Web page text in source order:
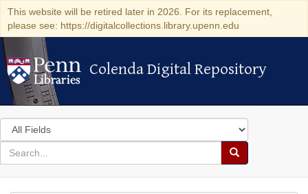
This website will be retired later in 2026. For its replacement,
please see: https://digitalcollections.library.upenn.edu
Colenda Digital Repository
Colenda Digital Repository
Search
in
for
search
Search